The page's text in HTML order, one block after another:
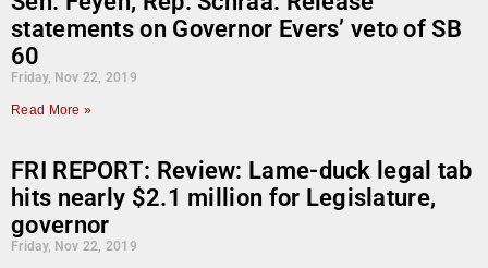
statements on Governor Evers’ veto of SB
60
Friday, Nov 22, 2019
Read More »
FRI REPORT: Review: Lame-duck legal tab
hits nearly $2.1 million for Legislature,
governor
Friday, Nov 22, 2019